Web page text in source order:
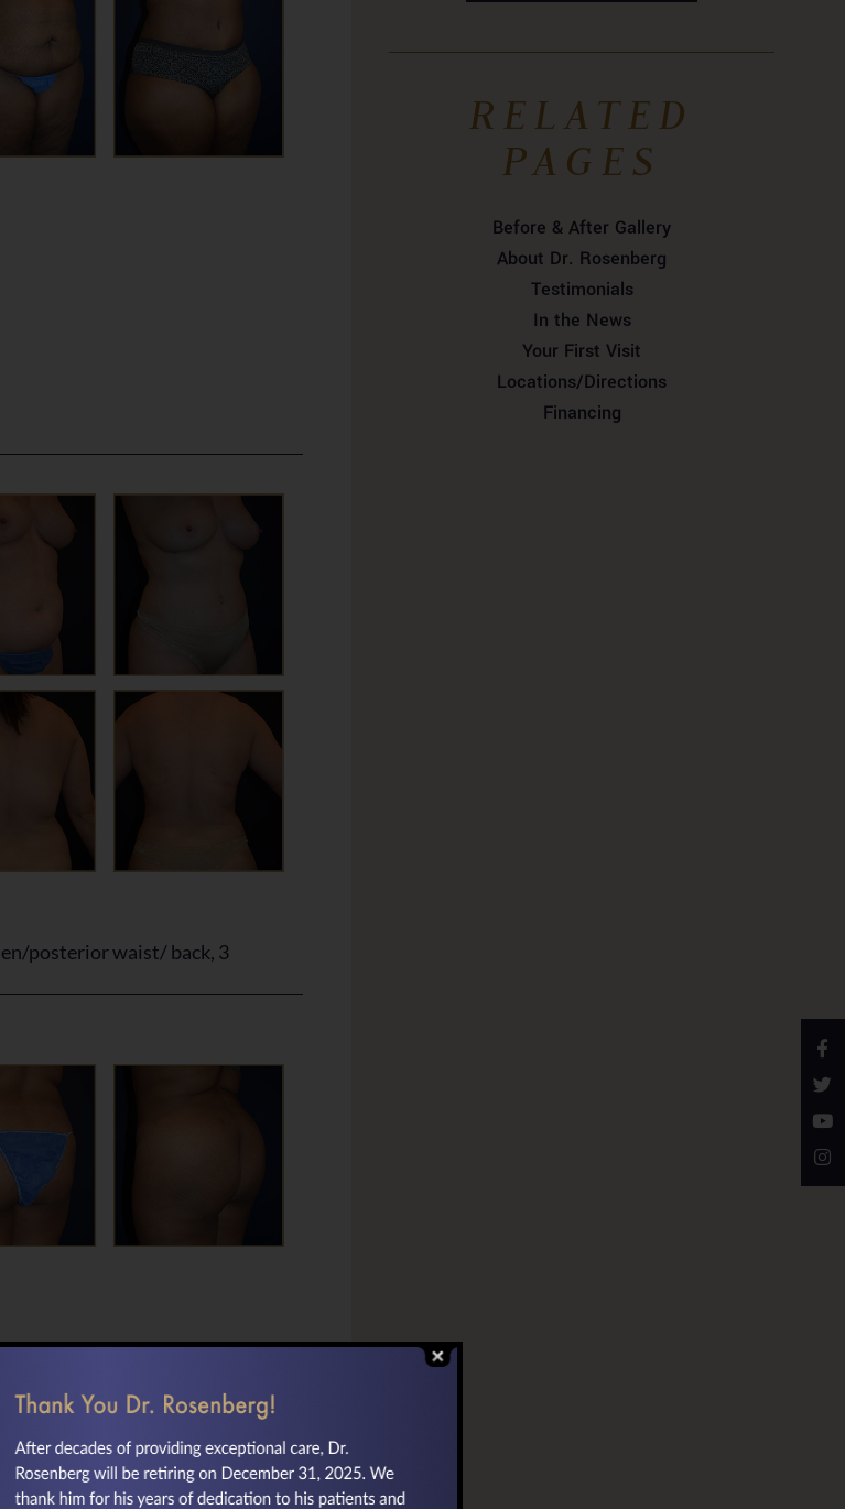
posterior waist/ back, 3
RELATED
PAGES
Before & After Gallery
About Dr. Rosenberg
Testimonials
In the News
Your First Visit
Locations/Directions
Financing